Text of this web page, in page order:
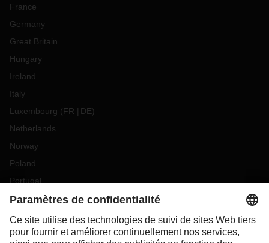
France
Germany
Great Britain
Hungary
Ireland
Italy
Luxembourg (FR DE)
Netherlands
Norway
Poland
Portugal
Romania
Slovakia
Spain